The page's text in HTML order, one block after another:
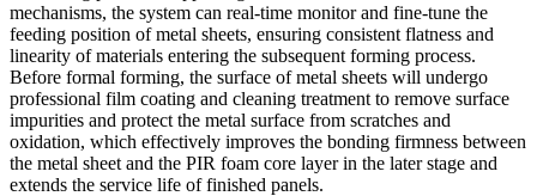
mechanisms, the system can real-time monitor and fine-tune the
feeding position of metal sheets, ensuring consistent flatness and
linearity of materials entering the subsequent forming process.
Before formal forming, the surface of metal sheets will undergo
professional film coating and cleaning treatment to remove surface
impurities and protect the metal surface from scratches and
oxidation, which effectively improves the bonding firmness between
the metal sheet and the PIR foam core layer in the later stage and
extends the service life of finished panels.